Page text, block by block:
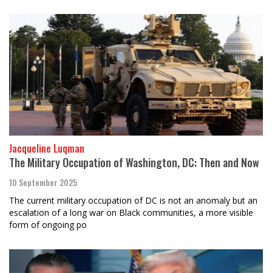
Jacqueline Luqman
The Military Occupation of Washington, DC: Then and Now
10 September 2025
The current military occupation of DC is not an anomaly but an
escalation of a long war on Black communities, a more visible
form of ongoing po